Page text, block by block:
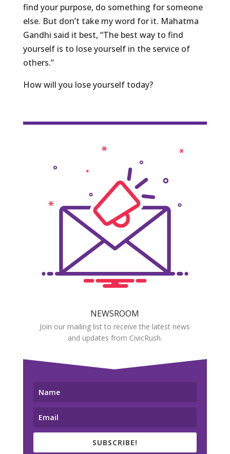
find your purpose, do something for someone
else. But don’t take my word for it. Mahatma
Gandhi said it best, “The best way to find
yourself is to lose yourself in the service of
others.”
How will you lose yourself today?
NEWSROOM
Join our mailing list to receive the latest news
and updates from CivicRush.
SUBSCRIBE!